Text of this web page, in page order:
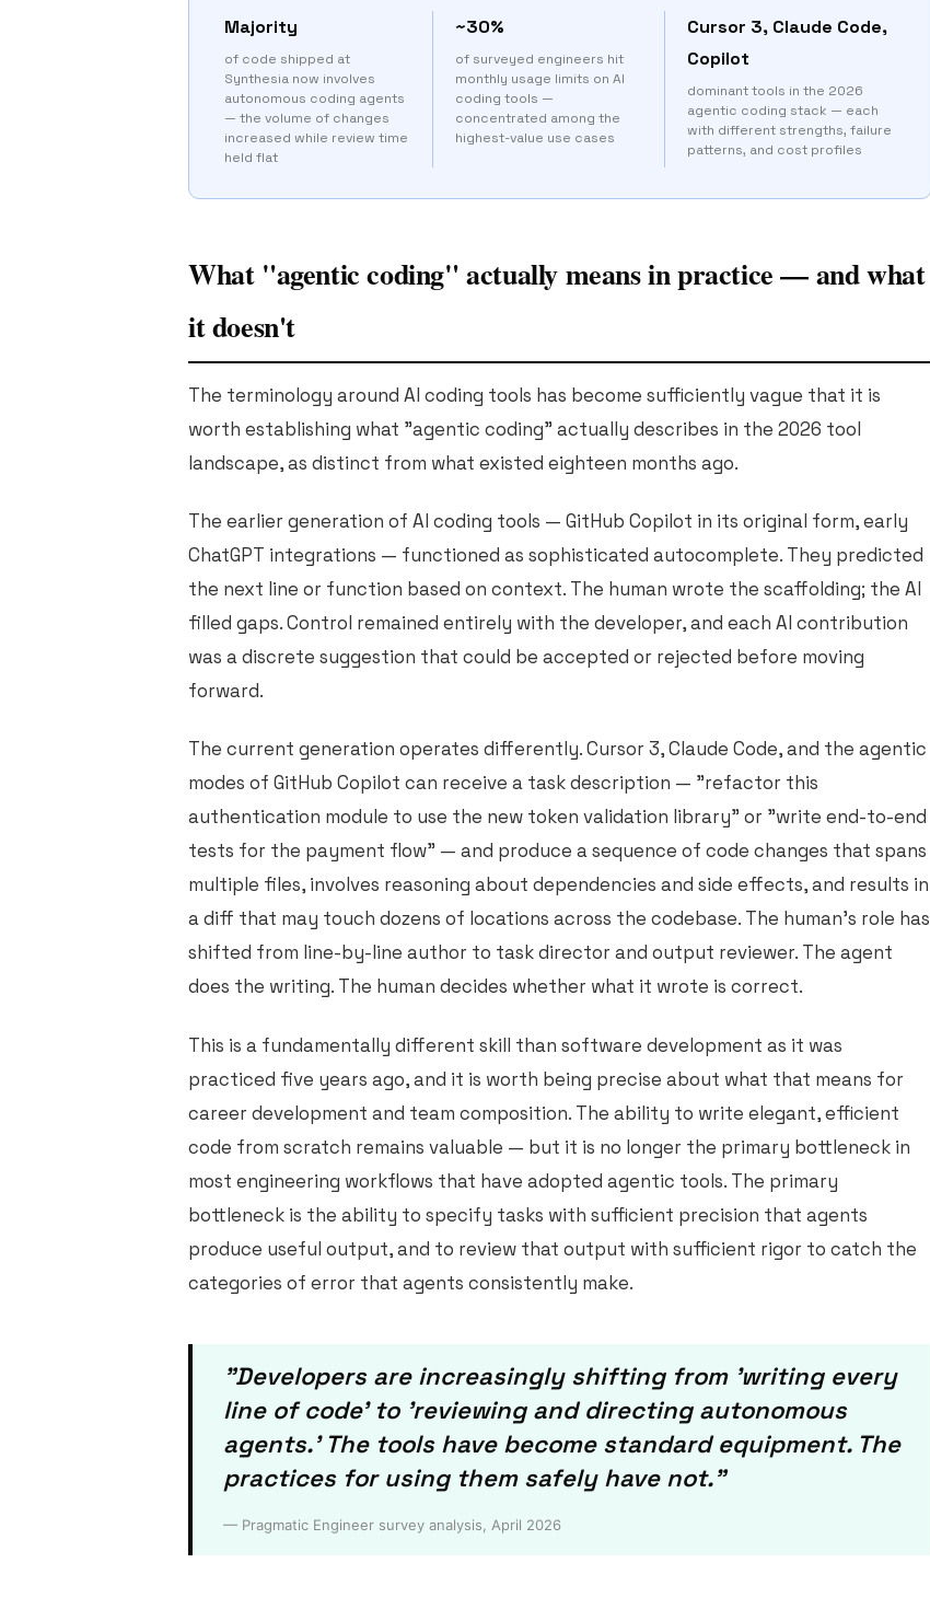
Majority
of code shipped at
Synthesia now involves
autonomous coding agents
— the volume of changes
increased while review time
held flat
~30%
of surveyed engineers hit
monthly usage limits on AI
coding tools —
concentrated among the
highest-value use cases
Cursor 3, Claude Code,
Copilot
dominant tools in the 2026
agentic coding stack — each
with different strengths, failure
patterns, and cost profiles
What "agentic coding" actually means in practice — and what
it doesn't
The terminology around AI coding tools has become sufficiently vague that it is
worth establishing what "agentic coding" actually describes in the 2026 tool
landscape, as distinct from what existed eighteen months ago.
The earlier generation of AI coding tools — GitHub Copilot in its original form, early
ChatGPT integrations — functioned as sophisticated autocomplete. They predicted
the next line or function based on context. The human wrote the scaffolding; the AI
filled gaps. Control remained entirely with the developer, and each AI contribution
was a discrete suggestion that could be accepted or rejected before moving
forward.
The current generation operates differently. Cursor 3, Claude Code, and the agentic
modes of GitHub Copilot can receive a task description — "refactor this
authentication module to use the new token validation library" or "write end-to-end
tests for the payment flow" — and produce a sequence of code changes that spans
multiple files, involves reasoning about dependencies and side effects, and results in
a diff that may touch dozens of locations across the codebase. The human's role has
shifted from line-by-line author to task director and output reviewer. The agent
does the writing. The human decides whether what it wrote is correct.
This is a fundamentally different skill than software development as it was
practiced five years ago, and it is worth being precise about what that means for
career development and team composition. The ability to write elegant, efficient
code from scratch remains valuable — but it is no longer the primary bottleneck in
most engineering workflows that have adopted agentic tools. The primary
bottleneck is the ability to specify tasks with sufficient precision that agents
produce useful output, and to review that output with sufficient rigor to catch the
categories of error that agents consistently make.
"Developers are increasingly shifting from 'writing every
line of code' to 'reviewing and directing autonomous
agents.' The tools have become standard equipment. The
practices for using them safely have not."
— Pragmatic Engineer survey analysis, April 2026